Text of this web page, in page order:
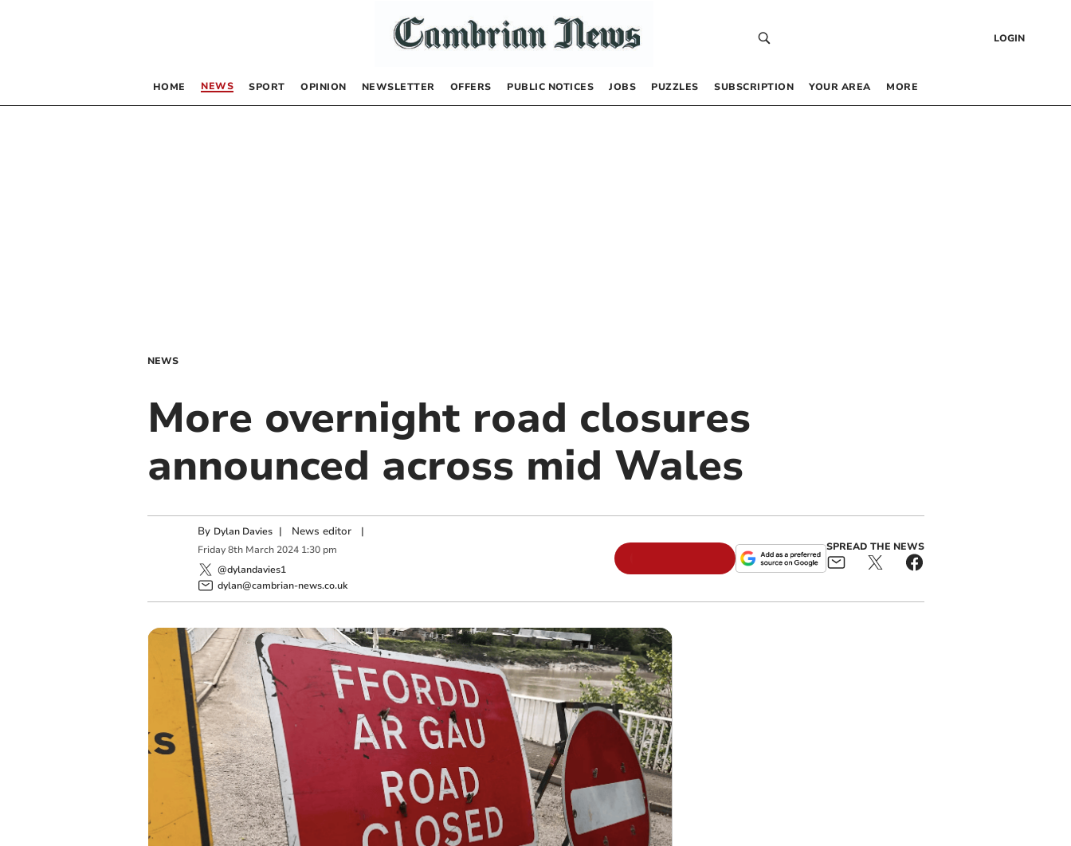
LOGIN
HOME NEWS SPORT OPINION NEWSLETTER OFFERS PUBLIC NOTICES JOBS PUZZLES SUBSCRIPTION YOUR AREA MORE
NEWS
More overnight road closures
announced across mid Wales
By Dylan Davies | News editor|
Friday 8th March 2024 1:30 pm
@dylandavies1
dylan@cambrian-news.co.uk
SPREAD THE NEWS